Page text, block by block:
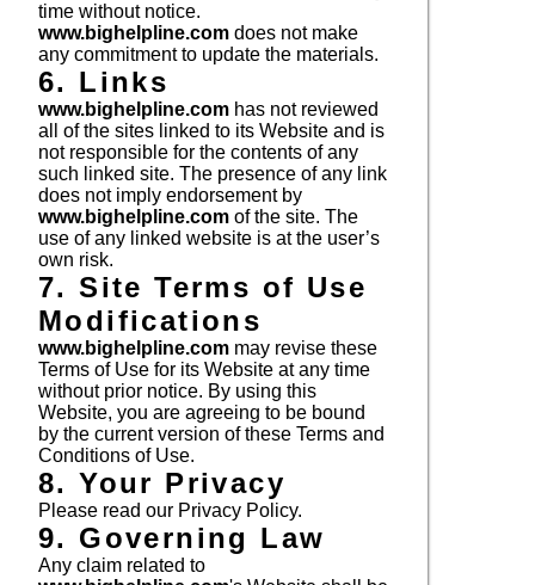
time without notice.
www.bighelpline.com does not make
any commitment to update the materials.
6. Links
www.bighelpline.com has not reviewed
all of the sites linked to its Website and is
not responsible for the contents of any
such linked site. The presence of any link
does not imply endorsement by
www.bighelpline.com of the site. The
use of any linked website is at the user’s
own risk.
7. Site Terms of Use
Modifications
www.bighelpline.com may revise these
Terms of Use for its Website at any time
without prior notice. By using this
Website, you are agreeing to be bound
by the current version of these Terms and
Conditions of Use.
8. Your Privacy
Please read our Privacy Policy.
9. Governing Law
Any claim related to